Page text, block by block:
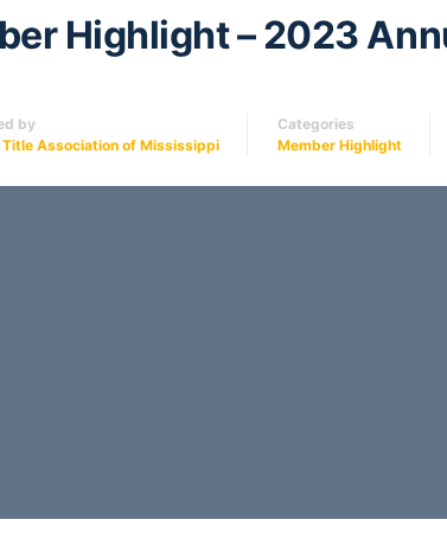
Highlight – 2023
by
Title Association of Mississippi
Categories
Member Highlight